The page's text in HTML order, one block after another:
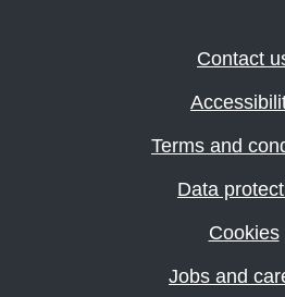
Contact
Terms and
Data
Cookies
Jobs and